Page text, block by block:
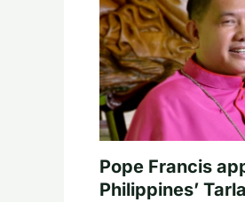
Pope Francis
Philippines’